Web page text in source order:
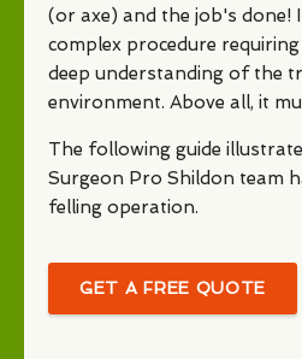
(or axe) and the job's done!
complex procedure
deep understanding of the
environment. Above all, it
The following guide
Surgeon Pro Shildon team
felling operation.
GET A FREE QUOTE